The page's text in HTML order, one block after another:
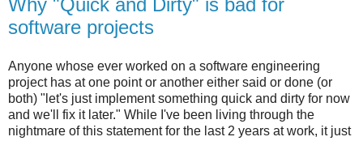
software projects
Anyone whose ever worked on a software engineering
project has at one point or another either said or done (or
both) "let's just implement something quick and dirty for now
and we'll fix it later." While I've been living through the
nightmare of this statement for the last 2 years at work, it just